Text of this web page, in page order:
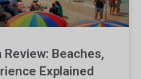
Beaches,
Explained